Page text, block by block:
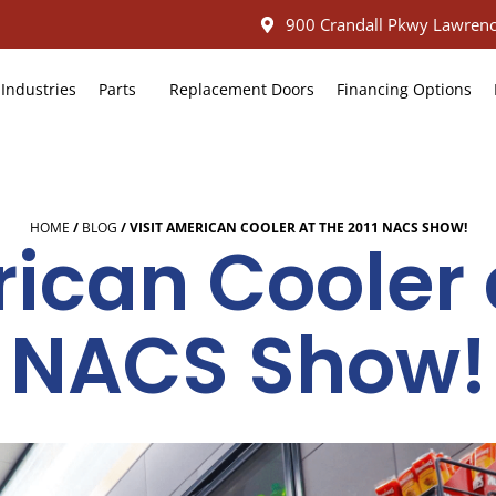
900 Crandall Pkwy
Industries Parts Replacement Doors Financing Options
HOME / BLOG /VISIT AMERICAN COOLER AT THE 2011 NACS SHOW!
Cooler
NACS Show!